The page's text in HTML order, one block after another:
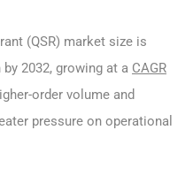
(QSR) market size is
2032, growing at a CAGR
order volume and
pressure on operational